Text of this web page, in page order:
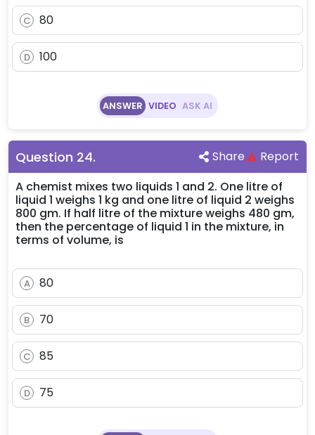
C 80
D 100
ANSWER VIDEO ASK AI
Question 24. Share
Report
A chemist mixes two liquids 1 and 2. One litre of
liquid 1 weighs 1 kg and one litre of liquid 2 weighs
800 gm. If half litre of the mixture weighs 480 gm,
then the percentage of liquid 1 in the mixture, in
terms of volume, is
A 80
B 70
C 85
D 75